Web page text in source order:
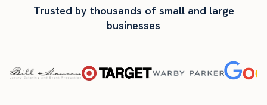
Trusted by thousands of small and large
businesses